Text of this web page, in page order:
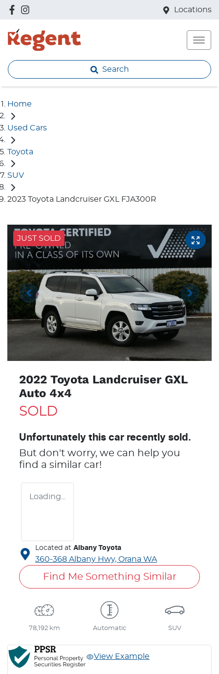
Locations
Search
Home
Used Cars
Toyota
SUV
2023 Toyota Landcruiser GXL FJA300R
JUST SOLD
2022 Toyota Landcruiser GXL
Auto 4x4
SOLD
Unfortunately this car recently sold.
But don't worry, we can help you
find a similar car!
Loading...
Located at Albany Toyota
360-368 Albany Hwy, Orana WA
Find Me Something Similar
78,192 km Automatic SUV
View Example